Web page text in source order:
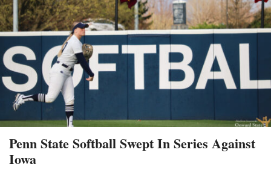
Penn State Softball Swept In Series Against
Iowa